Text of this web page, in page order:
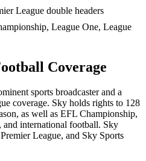
League double headers
League One, League
Coverage
sports broadcaster and a
coverage. Sky holds rights to 128
as well as EFL Championship,
and international football. Sky
League, and Sky Sports